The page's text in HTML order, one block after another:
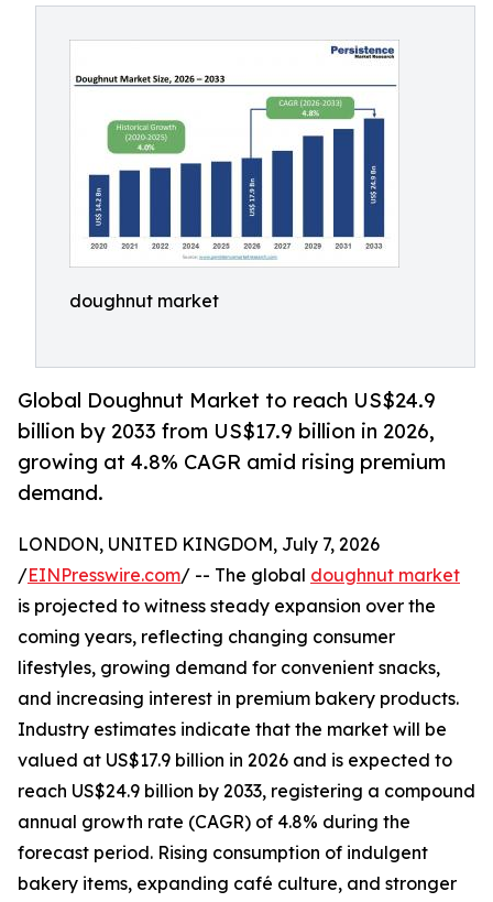
doughnut market
Global Doughnut Market to reach US$24.9
billion by 2033 from US$17.9 billion in 2026,
growing at 4.8% CAGR amid rising premium
demand.
LONDON, UNITED KINGDOM, July 7, 2026
/EINPresswire.com/ -- The global doughnut market
is projected to witness steady expansion over the
coming years, reflecting changing consumer
lifestyles, growing demand for convenient snacks,
and increasing interest in premium bakery products.
Industry estimates indicate that the market will be
valued at US$17.9 billion in 2026 and is expected to
reach US$24.9 billion by 2033, registering a compound
annual growth rate (CAGR) of 4.8% during the
forecast period. Rising consumption of indulgent
bakery items, expanding café culture, and stronger